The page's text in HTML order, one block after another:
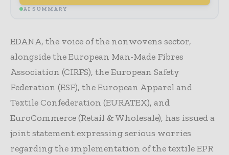
AI SUMMARY
EDANA, the voice of the nonwovens sector,
alongside the European Man-Made Fibres
Association (CIRFS), the European Safety
Federation (ESF), the European Apparel and
Textile Confederation (EURATEX), and
EuroCommerce (Retail & Wholesale), has issued a
joint statement expressing serious worries
regarding the implementation of the textile EPR